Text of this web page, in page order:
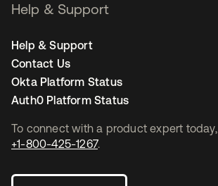
To connect with a product expert today,
+1-800-425-1267.
Help & Support
Help & Support
Contact Us
Okta Platform Status
Auth0 Platform Status